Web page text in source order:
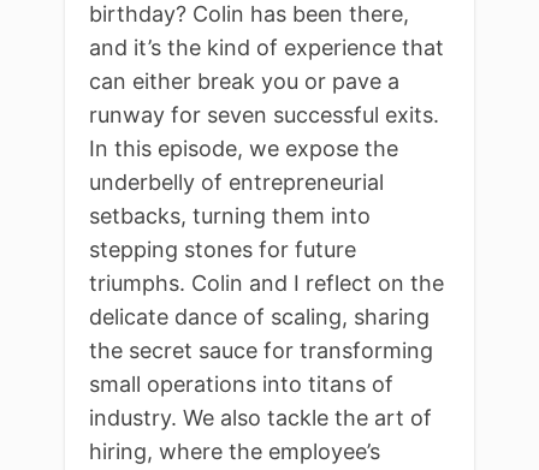
birthday? Colin has been there,
and it’s the kind of experience that
can either break you or pave a
runway for seven successful exits.
In this episode, we expose the
underbelly of entrepreneurial
setbacks, turning them into
stepping stones for future
triumphs. Colin and I reflect on the
delicate dance of scaling, sharing
the secret sauce for transforming
small operations into titans of
industry. We also tackle the art of
hiring, where the employee’s